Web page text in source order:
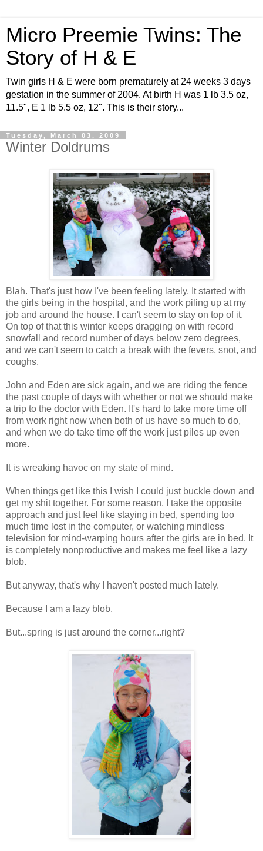
Micro Preemie Twins: The
Story of H & E
Twin girls H & E were born prematurely at 24 weeks 3 days
gestation in the summer of 2004. At birth H was 1 lb 3.5 oz,
11.5", E 1 lb 5.5 oz, 12". This is their story...
Tuesday, March 03, 2009
Winter Doldrums
Blah. That's just how I've been feeling lately. It started with
the girls being in the hospital, and the work piling up at my
job and around the house. I can't seem to stay on top of it.
On top of that this winter keeps dragging on with record
snowfall and record number of days below zero degrees,
and we can't seem to catch a break with the fevers, snot, and
coughs.
John and Eden are sick again, and we are riding the fence
the past couple of days with whether or not we should make
a trip to the doctor with Eden. It's hard to take more time off
from work right now when both of us have so much to do,
and when we do take time off the work just piles up even
more.
It is wreaking havoc on my state of mind.
When things get like this I wish I could just buckle down and
get my shit together. For some reason, I take the opposite
approach and just feel like staying in bed, spending too
much time lost in the computer, or watching mindless
television for mind-warping hours after the girls are in bed. It
is completely nonproductive and makes me feel like a lazy
blob.
But anyway, that's why I haven't posted much lately.
Because I am a lazy blob.
But...spring is just around the corner...right?